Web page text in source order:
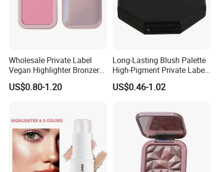
Wholesale Private Label
Vegan Highlighter Bronzer
Blush Palette Makeup Blush
Palettes
US$0.80-1.20
Long-Lasting Blush Palette
High-Pigment Private Label
China Makeup Cheeks OEM
ODM
US$0.46-1.02